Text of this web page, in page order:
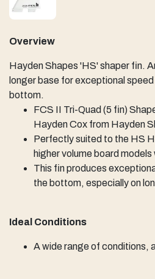
Overview
Hayden Shapes 'HS' shaper fin.
longer base for exceptional
bottom.
FCS II Tri-Quad (5 fin)
Hayden Cox from Hayden
Perfectly suited to the HS
higher volume board models
This fin produces
the bottom, especially on
Ideal Conditions
A wide range of conditions,